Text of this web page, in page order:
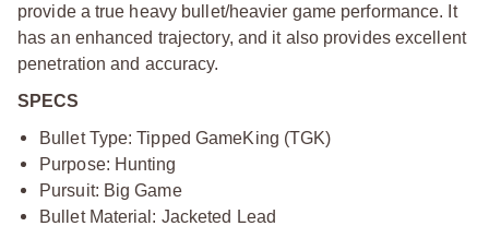
provide a true heavy bullet/heavier game performance. It
has an enhanced trajectory, and it also provides excellent
penetration and accuracy.
SPECS
Bullet Type: Tipped GameKing (TGK)
Purpose: Hunting
Pursuit: Big Game
Bullet Material: Jacketed Lead